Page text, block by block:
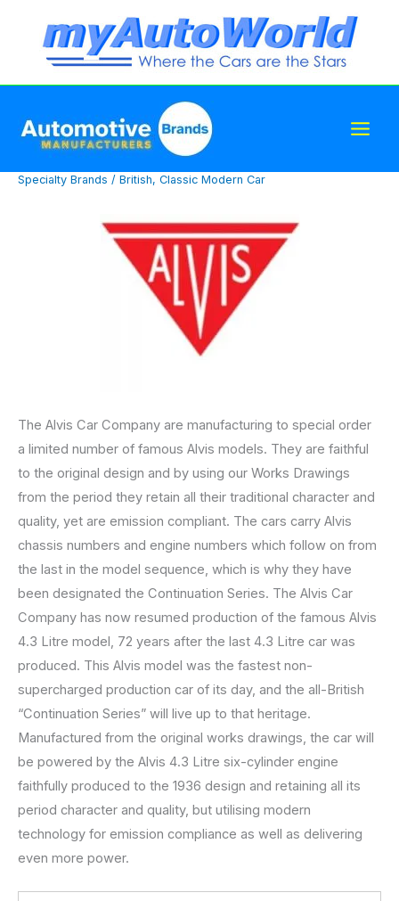
Specialty Brands / British, Classic Modern Car
The Alvis Car Company are manufacturing to special order
a limited number of famous Alvis models. They are faithful
to the original design and by using our Works Drawings
from the period they retain all their traditional character and
quality, yet are emission compliant. The cars carry Alvis
chassis numbers and engine numbers which follow on from
the last in the model sequence, which is why they have
been designated the Continuation Series. The Alvis Car
Company has now resumed production of the famous Alvis
4.3 Litre model, 72 years after the last 4.3 Litre car was
produced. This Alvis model was the fastest non-
supercharged production car of its day, and the all-British
“Continuation Series” will live up to that heritage.
Manufactured from the original works drawings, the car will
be powered by the Alvis 4.3 Litre six-cylinder engine
faithfully produced to the 1936 design and retaining all its
period character and quality, but utilising modern
technology for emission compliance as well as delivering
even more power.